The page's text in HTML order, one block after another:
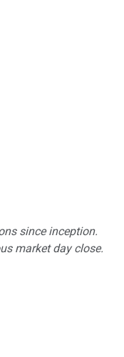
since inception.
market day close.